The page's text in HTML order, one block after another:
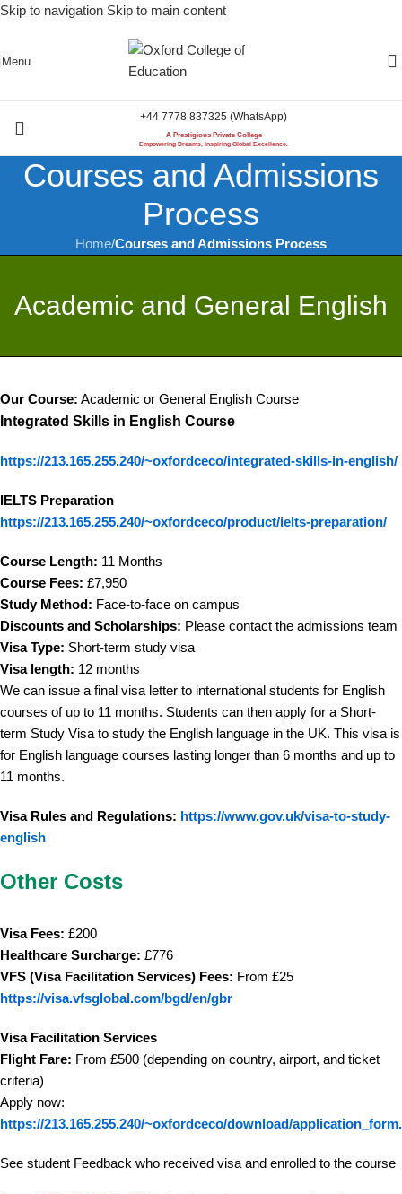
Skip to navigation Skip to main content
Menu
+44 7778 837325 (WhatsApp)
A Prestigious Private College
Empowering Dreams, Inspiring Global Excellence.
Courses and Admissions
Process
Home/Courses and Admissions Process
Academic and General English
Our Course: Academic or General English Course
Integrated Skills in English Course
https://213.165.255.240/~oxfordceco/integrated-skills-in-english/
IELTS Preparation
https://213.165.255.240/~oxfordceco/product/ielts-preparation/
Course Length: 11 Months
Course Fees: £7,950
Study Method: Face-to-face on campus
Discounts and Scholarships: Please contact the admissions team
Visa Type: Short-term study visa
Visa length: 12 months
We can issue a final visa letter to international students for English
courses of up to 11 months. Students can then apply for a Short-
term Study Visa to study the English language in the UK. This visa is
for English language courses lasting longer than 6 months and up to
11 months.
Visa Rules and Regulations: https://www.gov.uk/visa-to-study-
english
Other Costs
Visa Fees: £200
Healthcare Surcharge: £776
VFS (Visa Facilitation Services) Fees: From £25
https://visa.vfsglobal.com/bgd/en/gbr
Visa Facilitation Services
Flight Fare: From £500 (depending on country, airport, and ticket
criteria)
Apply now:
https://213.165.255.240/~oxfordceco/download/
See student Feedback who received visa and enrolled to the course